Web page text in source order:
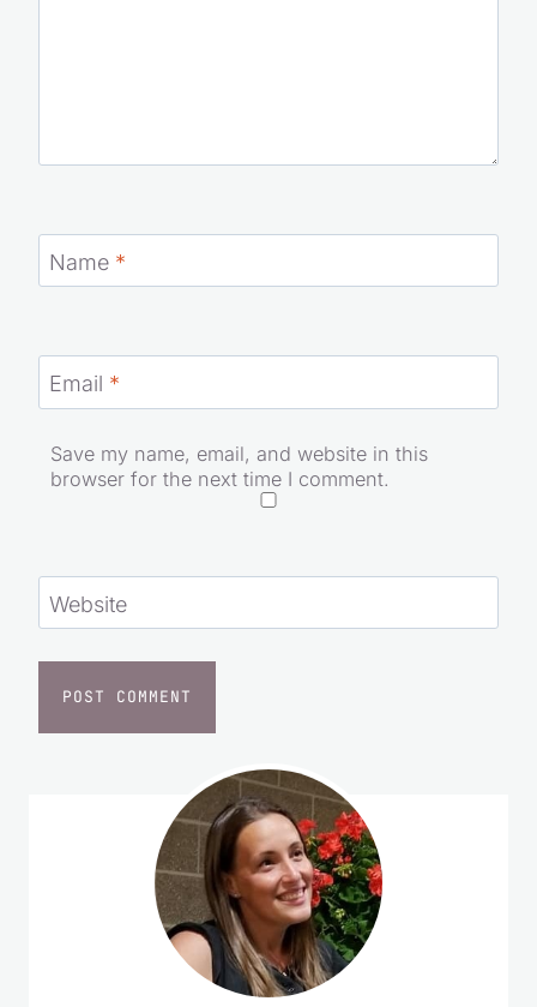
Name *
Email *
Save my name, email, and website in this
browser for the next time I comment.
Website